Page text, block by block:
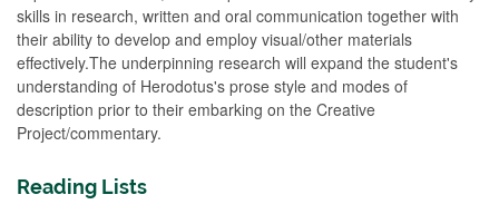
skills in research, written and oral communication together with
their ability to develop and employ visual/other materials
effectively.The underpinning research will expand the student's
understanding of Herodotus's prose style and modes of
description prior to their embarking on the Creative
Project/commentary.
Reading Lists